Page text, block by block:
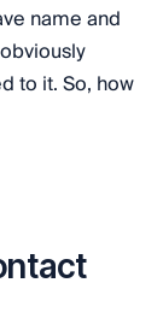
name and
to it. So, how